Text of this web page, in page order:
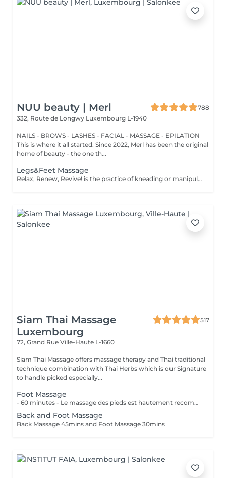
NUU beauty | Merl
788
332, Route de Longwy Luxembourg L-1940
NAILS - BROWS - LASHES - FACIAL - MASSAGE - EPILATION
This is where it all started. Since 2022, Merl has been the original
home of beauty - the one th...
Legs&Feet Massage
Relax, Renew, Revive! is the practice of kneading or manipulating a person's muscles and other soft-tissue in order to reduce stress, reduce muscle pain, increase relaxation and improve the work of the immune system. Benefits of getting legs or feet massage: - reduces stress - relaxing - improves blood circulation - improves body immune system How is massage legs or feet done? - feet and legs are massaged Age restrictions: there are no age restrictions for this procedure. Post procedure recommendations: do not do sport and any sharp movements for 2-3 hours after the procedure. Frequency: 1-2 times per week, 10 times in total. Repeat once in 3-6 months.
Siam Thai Massage
Luxembourg
517
72, Grand Rue Ville-Haute L-1660
Siam Thai Massage offers massage therapy and Thai traditional
technique combination with Thai Herbs which is our Signature
to handle picked especially...
Foot Massage
- 60 minutes - Le massage des pieds est hautement recommandé pour ceux qui ont les pieds et les jambes fatiguées. Soulage le stress et stimule la circulation du corps, des maux tels que la fatigue, les niveaux de basse énergie, les pointes de douleurs peuvent être aussi soulagés par des points de pressions.
Back and Foot Massage
Back Massage 45mins and Foot Massage 30mins